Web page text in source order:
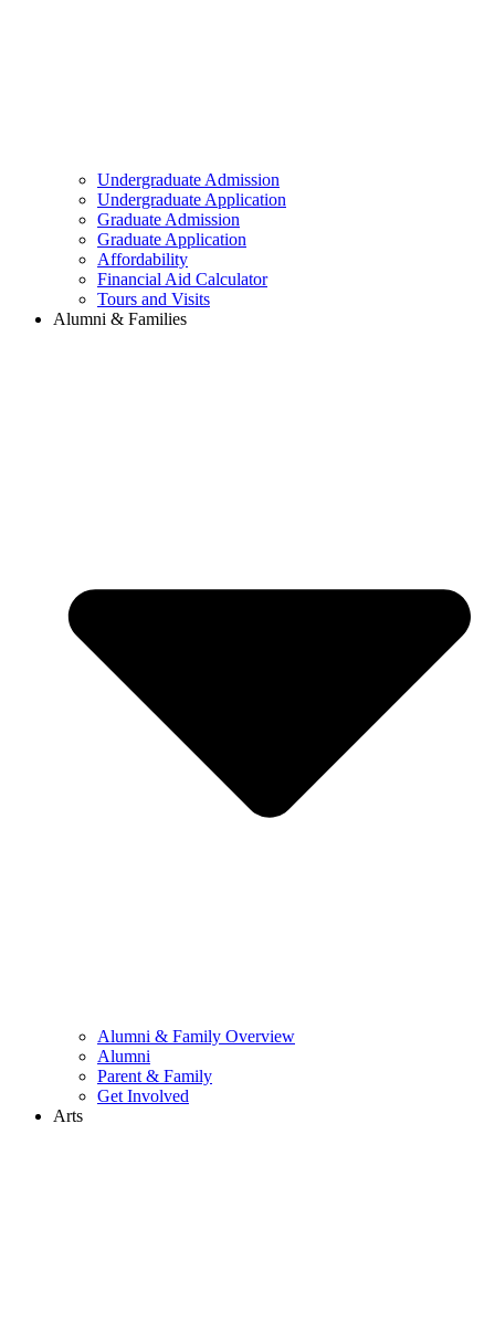
Undergraduate Admission
Undergraduate Application
Graduate Admission
Graduate Application
Affordability
Financial Aid Calculator
Tours and Visits
Alumni & Families
Alumni & Family Overview
Alumni
Parent & Family
Get Involved
Arts